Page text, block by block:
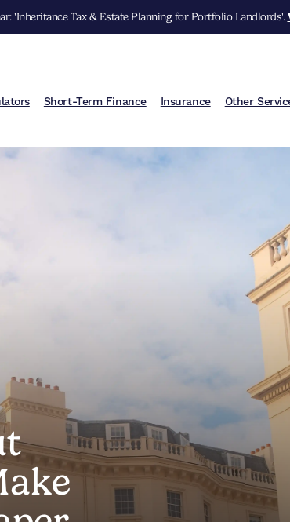
'Inheritance Tax & Estate Planning for Portfolio Landlords'.
Short-Term Finance Insurance Other